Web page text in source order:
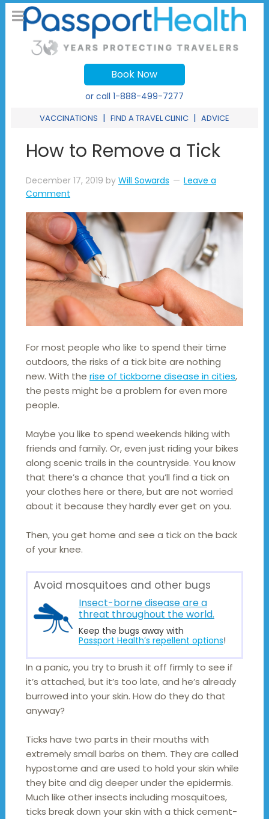
Book Now
or call 1-888-499-7277
VACCINATIONS | FIND A TRAVEL CLINIC | ADVICE
How to Remove a Tick
December 17, 2019 by Will Sowards
Leave a
Comment
For most people who like to spend their time
outdoors, the risks of a tick bite are nothing
new. With the rise of tickborne disease in cities,
the pests might be a problem for even more
people.
Maybe you like to spend weekends hiking with
friends and family. Or, even just riding your bikes
along scenic trails in the countryside. You know
that there’s a chance that you’ll find a tick on
your clothes here or there, but are not worried
about it because they hardly ever get on you.
Then, you get home and see a tick on the back
of your knee.
Avoid mosquitoes and other bugs
Insect-borne disease are a
threat throughout the world.
Keep the bugs away with
Passport Health’s repellent options!
In a panic, you try to brush it off firmly to see if
it’s attached, but it’s too late, and he’s already
burrowed into your skin. How do they do that
anyway?
Ticks have two parts in their mouths with
extremely small barbs on them. They are called
hypostome and are used to hold your skin while
they bite and dig deeper under the epidermis.
Much like other insects including mosquitoes,
ticks break down your skin with a thick cement-